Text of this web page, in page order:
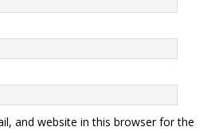
and website in this browser for the